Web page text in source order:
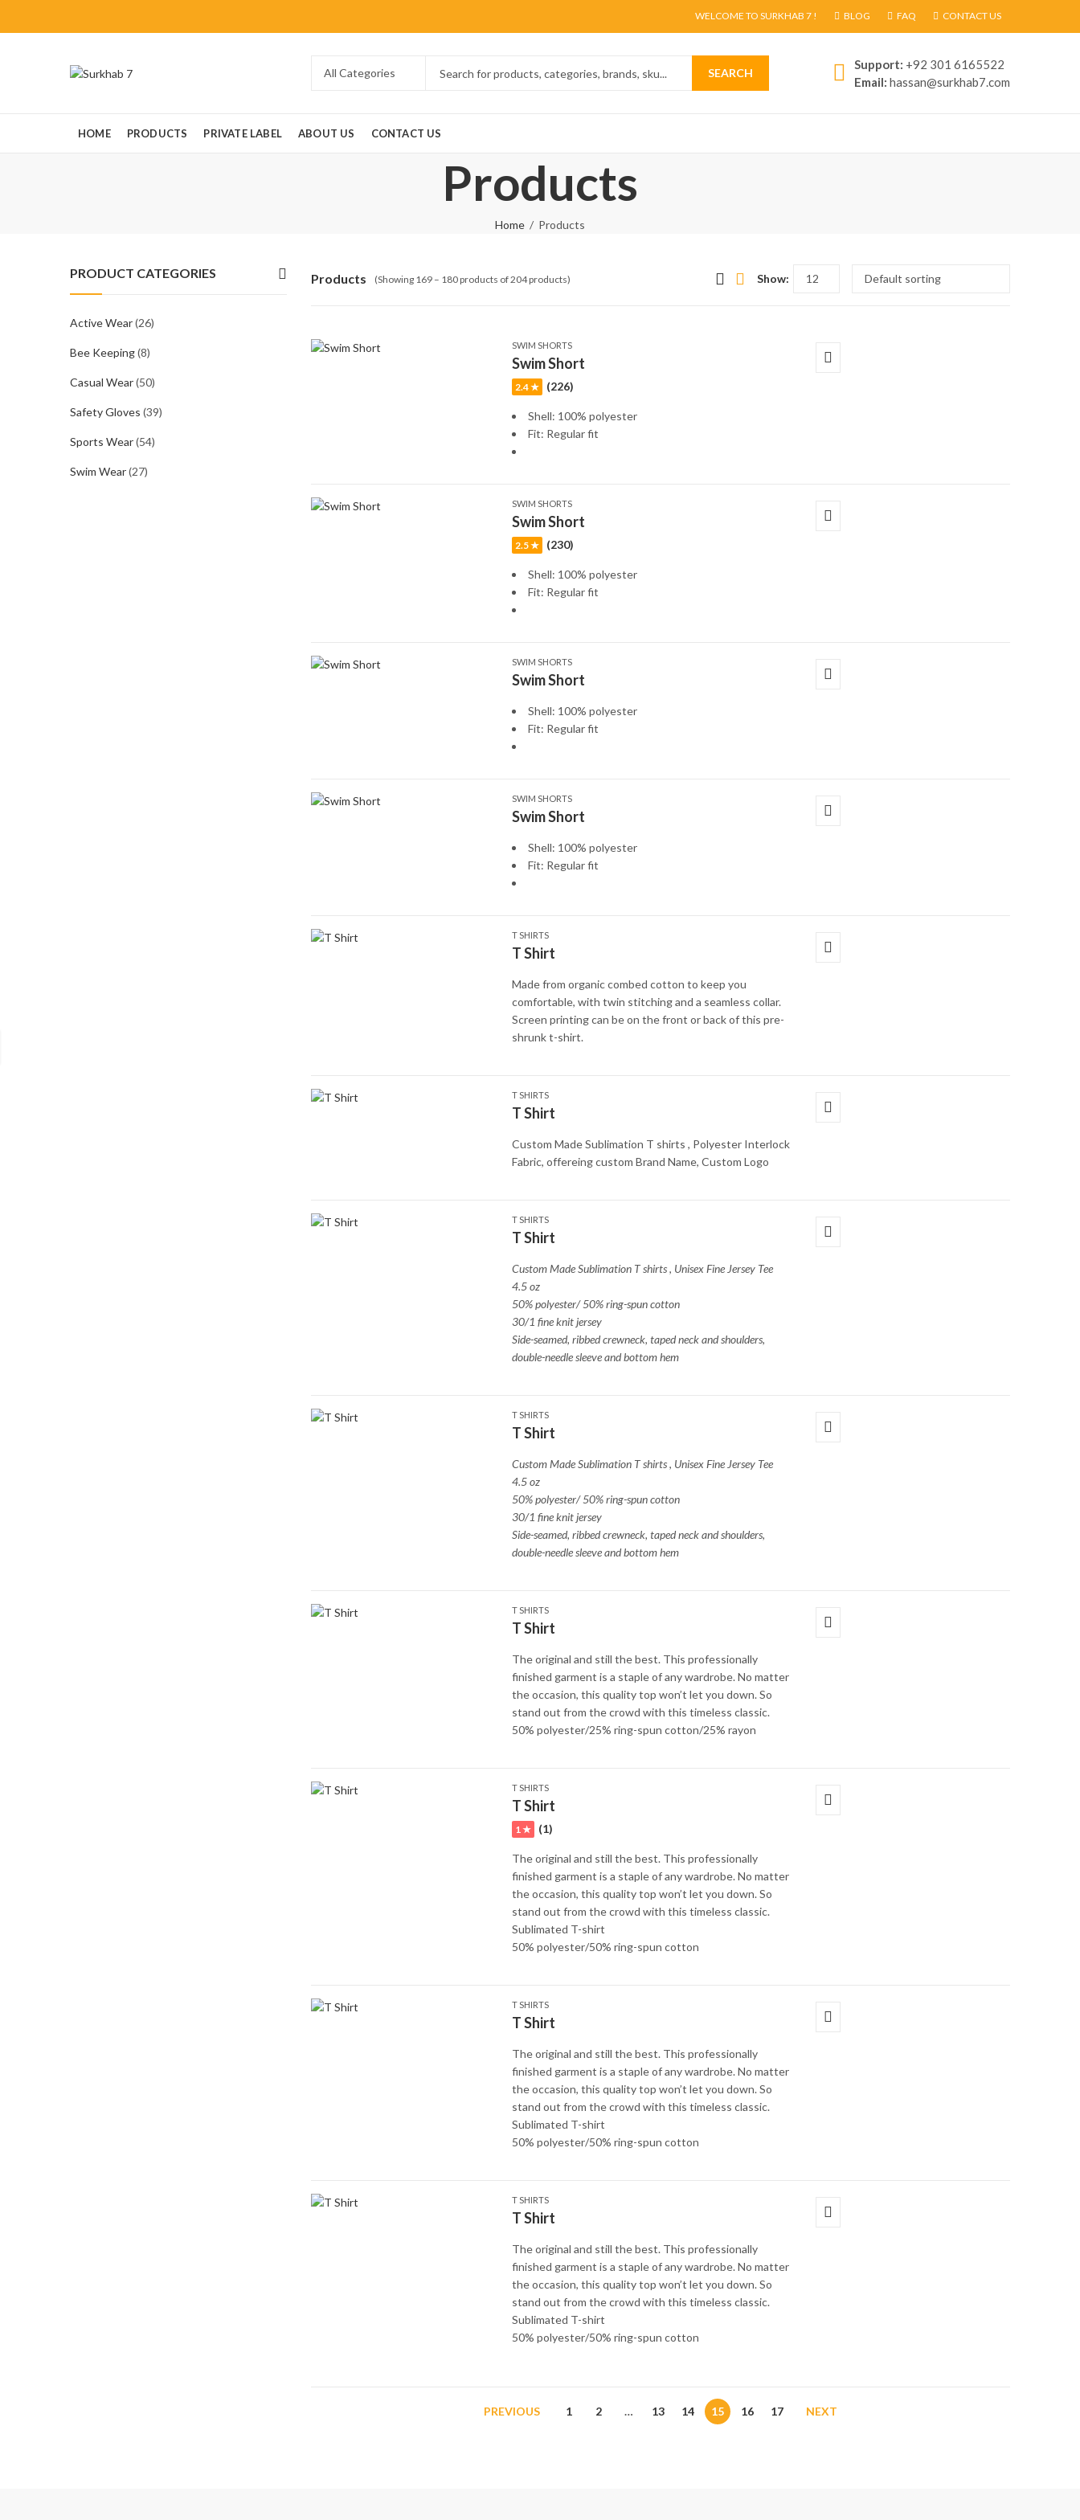
WELCOME TO SURKHAB 7 ! BLOG FAQ CONTACT US
SEARCH
Support: +92 301 6165522
Email: hassan@surkhab7.com
HOME PRODUCTS PRIVATE LABEL ABOUT US CONTACT US
Products
Home Products
Products (Showing 169 – 180 products of 204 products) Show:
SWIM SHORTS
Swim Short
2.4 ★ (226)
Shell: 100% polyester
Fit: Regular fit
SWIM SHORTS
Swim Short
2.5 ★ (230)
Shell: 100% polyester
Fit: Regular fit
SWIM SHORTS
Swim Short
Shell: 100% polyester
Fit: Regular fit
SWIM SHORTS
Swim Short
Shell: 100% polyester
Fit: Regular fit
T SHIRTS
T Shirt
Made from organic combed cotton to keep you
comfortable, with twin stitching and a seamless collar.
Screen printing can be on the front or back of this pre-
shrunk t-shirt.
T SHIRTS
T Shirt
Custom Made Sublimation T shirts , Polyester Interlock
Fabric, offereing custom Brand Name, Custom Logo
T SHIRTS
T Shirt
Custom Made Sublimation T shirts, Unisex Fine Jersey Tee
4.5 oz
50% polyester/ 50% ring-spun cotton
30/1 fine knit jersey
Side-seamed, ribbed crewneck, taped neck and shoulders,
double-needle sleeve and bottom hem
T SHIRTS
T Shirt
Custom Made Sublimation T shirts, Unisex Fine Jersey Tee
4.5 oz
50% polyester/ 50% ring-spun cotton
30/1 fine knit jersey
Side-seamed, ribbed crewneck, taped neck and shoulders,
double-needle sleeve and bottom hem
T SHIRTS
T Shirt
The original and still the best. This professionally
finished garment is a staple of any wardrobe. No matter
the occasion, this quality top won’t let you down. So
stand out from the crowd with this timeless classic.
50% polyester/25% ring-spun cotton/25% rayon
T SHIRTS
T Shirt
1 ★ (1)
The original and still the best. This professionally
finished garment is a staple of any wardrobe. No matter
the occasion, this quality top won’t let you down. So
stand out from the crowd with this timeless classic.
Sublimated T-shirt
50% polyester/50% ring-spun cotton
T SHIRTS
T Shirt
The original and still the best. This professionally
finished garment is a staple of any wardrobe. No matter
the occasion, this quality top won’t let you down. So
stand out from the crowd with this timeless classic.
Sublimated T-shirt
50% polyester/50% ring-spun cotton
T SHIRTS
T Shirt
The original and still the best. This professionally
finished garment is a staple of any wardrobe. No matter
the occasion, this quality top won’t let you down. So
stand out from the crowd with this timeless classic.
Sublimated T-shirt
50% polyester/50% ring-spun cotton
PREVIOUS 1 2 … 13 14 15 16 17 NEXT
PRODUCT CATEGORIES
Active Wear(26)
Bee Keeping(8)
Casual Wear(50)
Safety Gloves (39)
Sports Wear(54)
Swim Wear(27)